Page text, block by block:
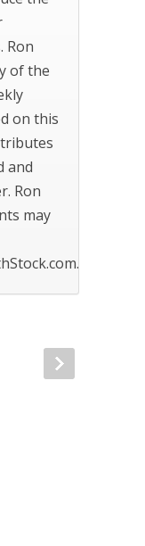
Ron
of the
on this
and
Ron
may